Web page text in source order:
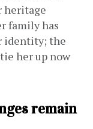
heritage
family has
identity; the
her up now
remain